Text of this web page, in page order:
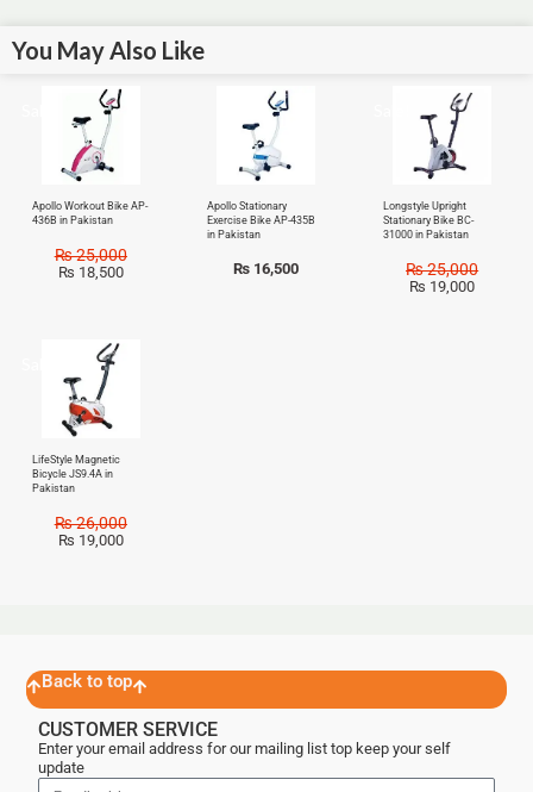
You May Also Like
Apollo Workout Bike AP-
436B in Pakistan
₨25,000
₨ 18,500
Apollo Stationary
Exercise Bike AP-435B
in Pakistan
₨ 16,500
Longstyle Upright
Stationary Bike BC-
31000 in Pakistan
₨25,000
₨ 19,000
LifeStyle Magnetic
Bicycle JS9.4A in
Pakistan
₨26,000
₨ 19,000
Back to top
CUSTOMER SERVICE
Enter your email address for our mailing list top keep your self
update